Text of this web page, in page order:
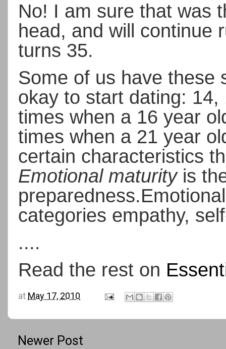
No! I am sure that was
head, and will continue
turns 35.
Some of us have these
okay to start dating:
times when a 16 year
times when a 21 year
certain characteristics
Emotional maturityis
preparedness.
categories empathy,
....
Read the rest on
at May 17, 2010
Newer Post